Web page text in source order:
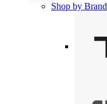
Shop by Brand